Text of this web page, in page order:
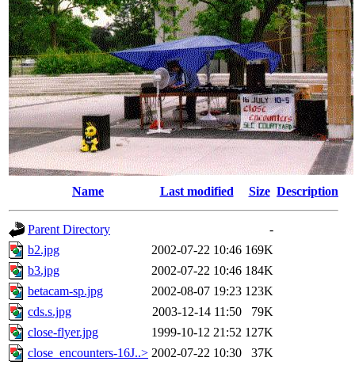
Name Last modified Size Description
Parent Directory
-
b2.jpg
2002-07-22 10:46 169K
b3.jpg
2002-07-22 10:46 184K
betacam-sp.jpg
2002-08-07 19:23 123K
cds.s.jpg
2003-12-14 11:50
79K
close-flyer.jpg
1999-10-12 21:52 127K
close_encounters-16J..> 2002-07-22 10:30
37K